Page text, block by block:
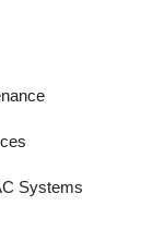
Systems